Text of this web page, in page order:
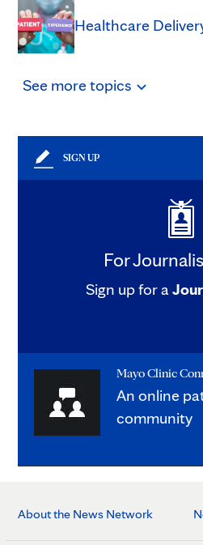
Healthcare
See moretopics
SIGN UP
For
Sign up for a
Mayo Clinic
An online
community
About the News Network